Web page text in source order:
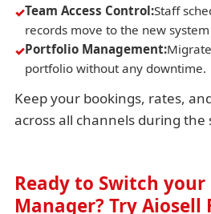
Team Access Control:Staff
records move to the new
Portfolio Management:
portfolio without any downtime.
Keep your bookings, rates,
across all channels during the
Ready to Switch your
Manager? Try Aiosell